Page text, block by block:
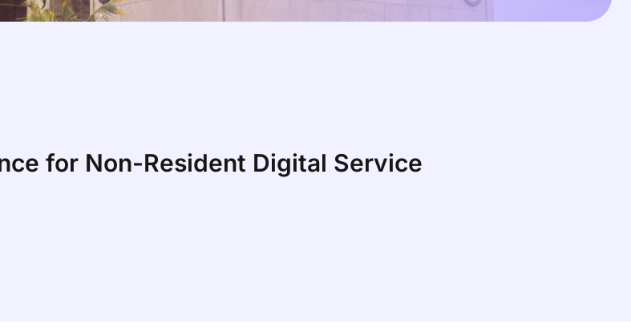
for Non-Resident Digital Service